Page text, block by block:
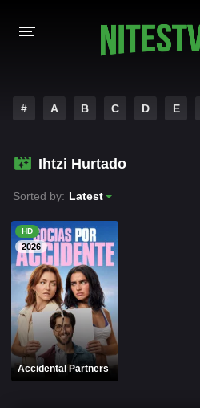
HOLLYWOOD MOVIES
# A B C D E
Ihtzi Hurtado
Sorted by: Latest
HD
2026
Accidental Partners